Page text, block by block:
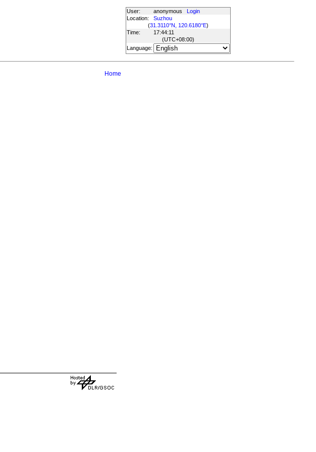
User: anonymous
Login
Location:
Suzhou
(31.3110°N, 120.6180°E)
Time:
17:44:11
(UTC+08:00)
Language:
Home